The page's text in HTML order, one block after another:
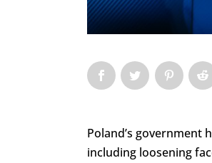
Poland’s government
including loosening